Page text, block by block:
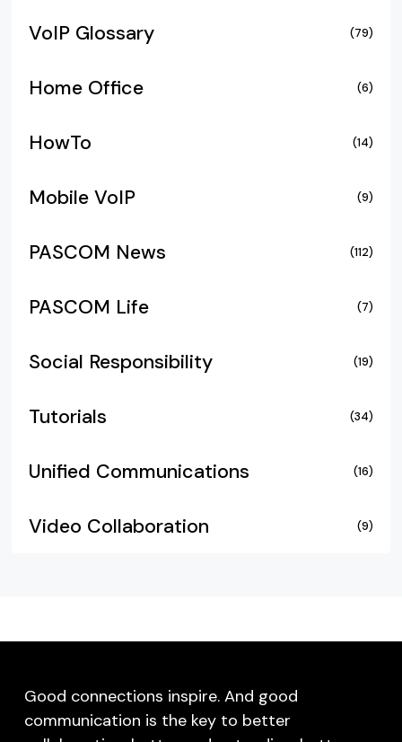
VoIP Glossary (79)
Home Office (6)
HowTo (14)
Mobile VoIP (9)
PASCOM News (112)
PASCOM Life (7)
Social Responsibility (19)
Tutorials (34)
Unified Communications (16)
Video Collaboration (9)
Good connections inspire. And good
communication is the key to better